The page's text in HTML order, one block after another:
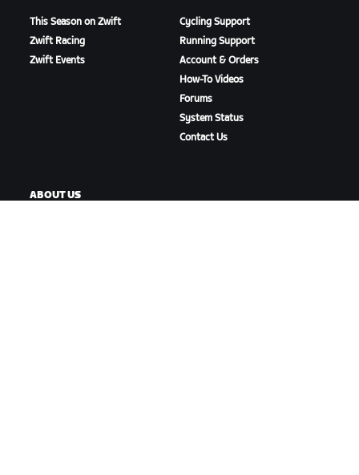
This Season on Zwift
Zwift Racing
Zwift Events
Cycling Support
Running Support
Account & Orders
How-To Videos
Forums
System Status
Contact Us
ABOUT US